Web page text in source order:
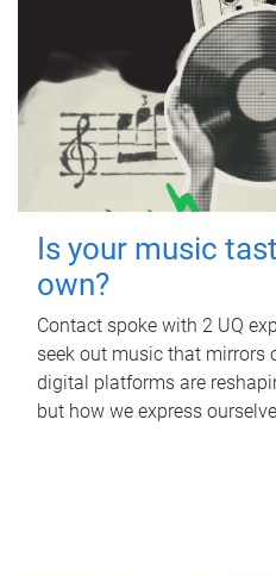
Is your music
own?
Contact spoke with 2 UQ
seek out music that mirrors
digital platforms are
but how we express